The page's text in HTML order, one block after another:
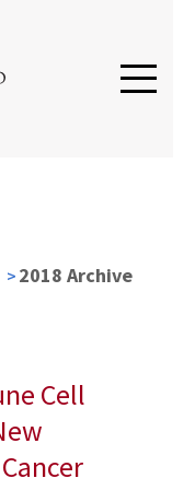
2018 Archive
Cell